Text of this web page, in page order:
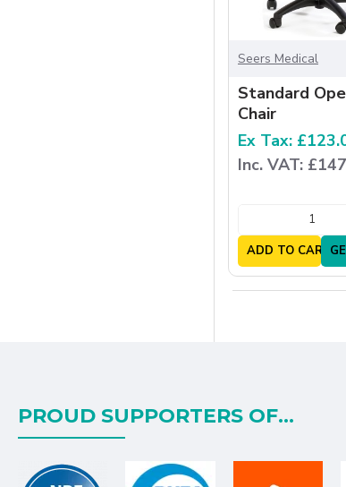
Seers Medical
Standard
Chair
Ex Tax:
Inc. VAT:
ADD TO CART
PROUD SUPPORTERS OF...